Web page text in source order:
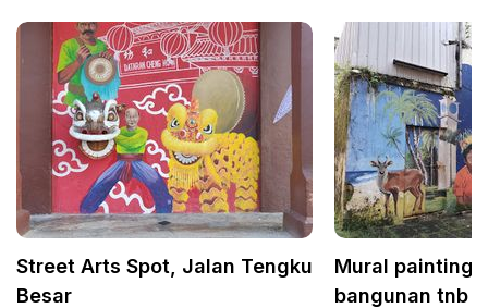
Street Arts Spot, Jalan Tengku
Besar
Mural painting
bangunan tnb